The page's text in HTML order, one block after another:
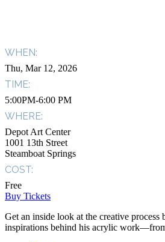
WHEN:
Thu, Mar 12, 2026
TIME:
5:00PM-6:00 PM
WHERE:
Depot Art Center
1001 13th Street
Steamboat Springs
COST:
Free
Buy Tickets
Get an inside look at the creative
inspirations behind his acrylic